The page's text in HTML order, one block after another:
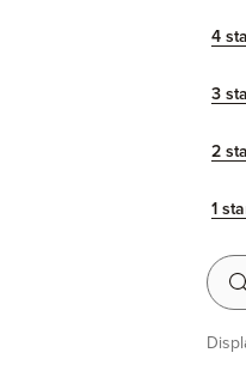
4
3
2
1